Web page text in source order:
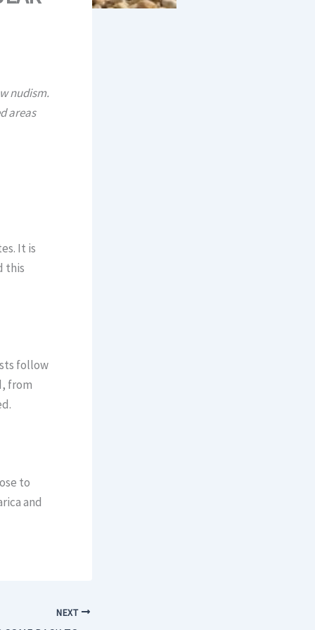
nudism.
areas
It is
this
follow
from
to
and
NEXT